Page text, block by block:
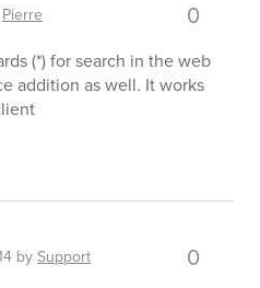
Pierre 0
(*) for search in the web
addition as well. It works
bySupport 0